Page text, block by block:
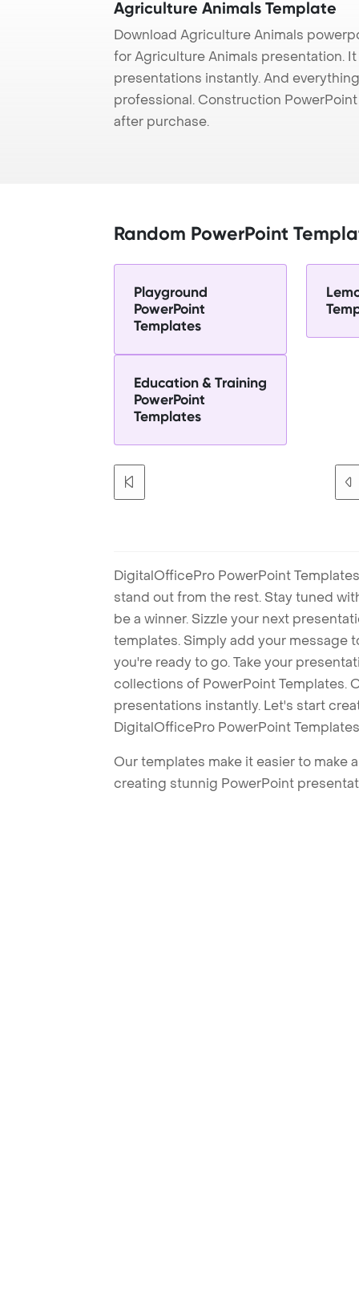
Agriculture Animals Template
Download Agriculture Animals
for Agriculture Animals presentation.
presentations instantly. And
professional. Construction
after purchase.
Random PowerPoint
Playground
PowerPoint
Templates
Education & Training
PowerPoint
Templates
DigitalOfficePro PowerPoint
stand out from the rest. Stay tuned
be a winner. Sizzle your next
templates. Simply add your message
you're ready to go. Take your
collections of PowerPoint Templates.
presentations instantly. Let's start
DigitalOfficePro PowerPoint
Our templates make it easier to make
creating stunnig PowerPoint